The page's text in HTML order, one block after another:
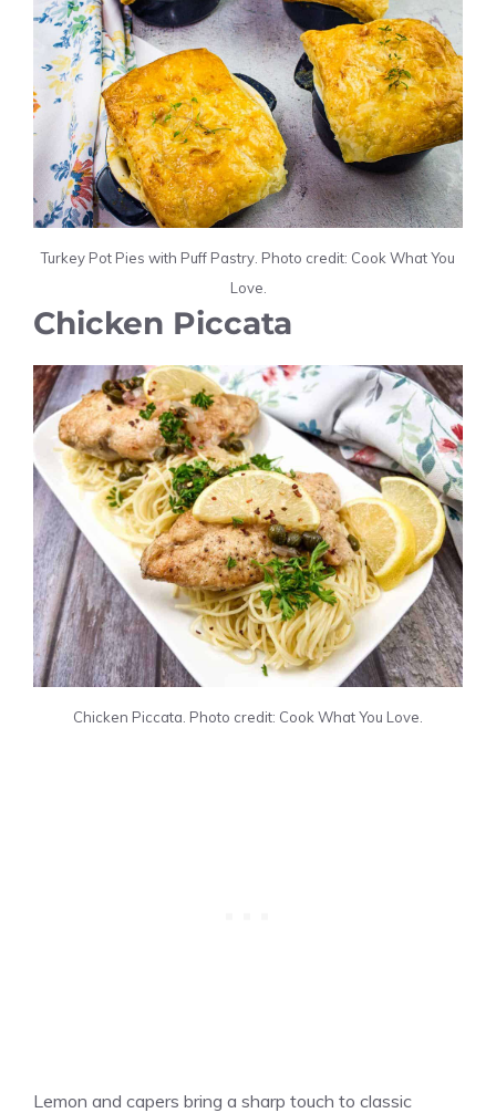
Turkey Pot Pies with Puff Pastry. Photo credit: Cook What You
Love.
Chicken Piccata
Chicken Piccata. Photo credit: Cook What You Love.
Lemon and capers bring a sharp touch to classic